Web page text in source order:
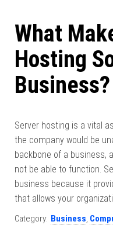
What
Hosting
Business?
Server hosting is a vital
the company would be
backbone of a business,
not be able to function.
business because it
that allows your
Category: Business,